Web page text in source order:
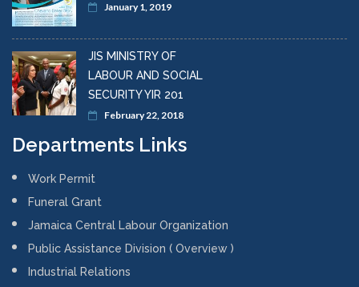
January 1, 2019
JIS MINISTRY OF
LABOUR AND SOCIAL
SECURITY YIR 201
February 22, 2018
Departments Links
Work Permit
Funeral Grant
Jamaica Central Labour Organization
Public Assistance Division ( Overview )
Industrial Relations